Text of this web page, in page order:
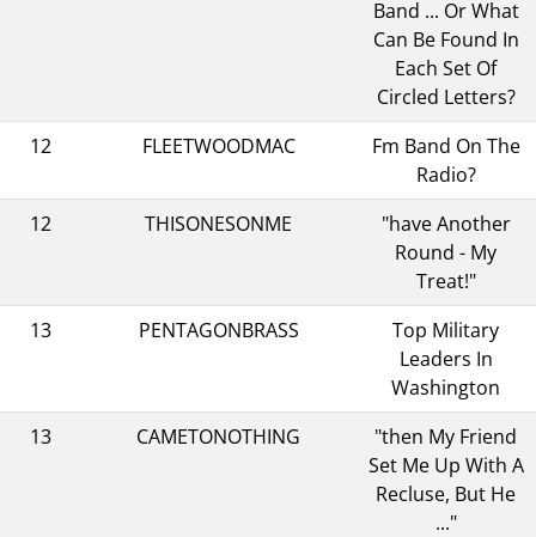
Band ... Or What
Can Be Found In
Each Set Of
Circled Letters?
12
FLEETWOODMAC
Fm Band On The
Radio?
12
THISONESONME
"have Another
Round - My
Treat!"
13
PENTAGONBRASS
Top Military
Leaders In
Washington
13
CAMETONOTHING
"then My Friend
Set Me Up With A
Recluse, But He
..."